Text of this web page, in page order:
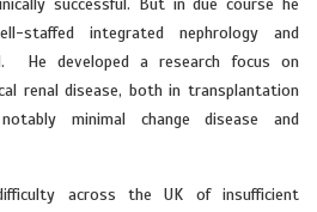
successful. But in due course he
staffed integrated nephrology and
He developed a research focus on
renal disease, both in transplantation
minimal change disease and
across the UK of insufficient